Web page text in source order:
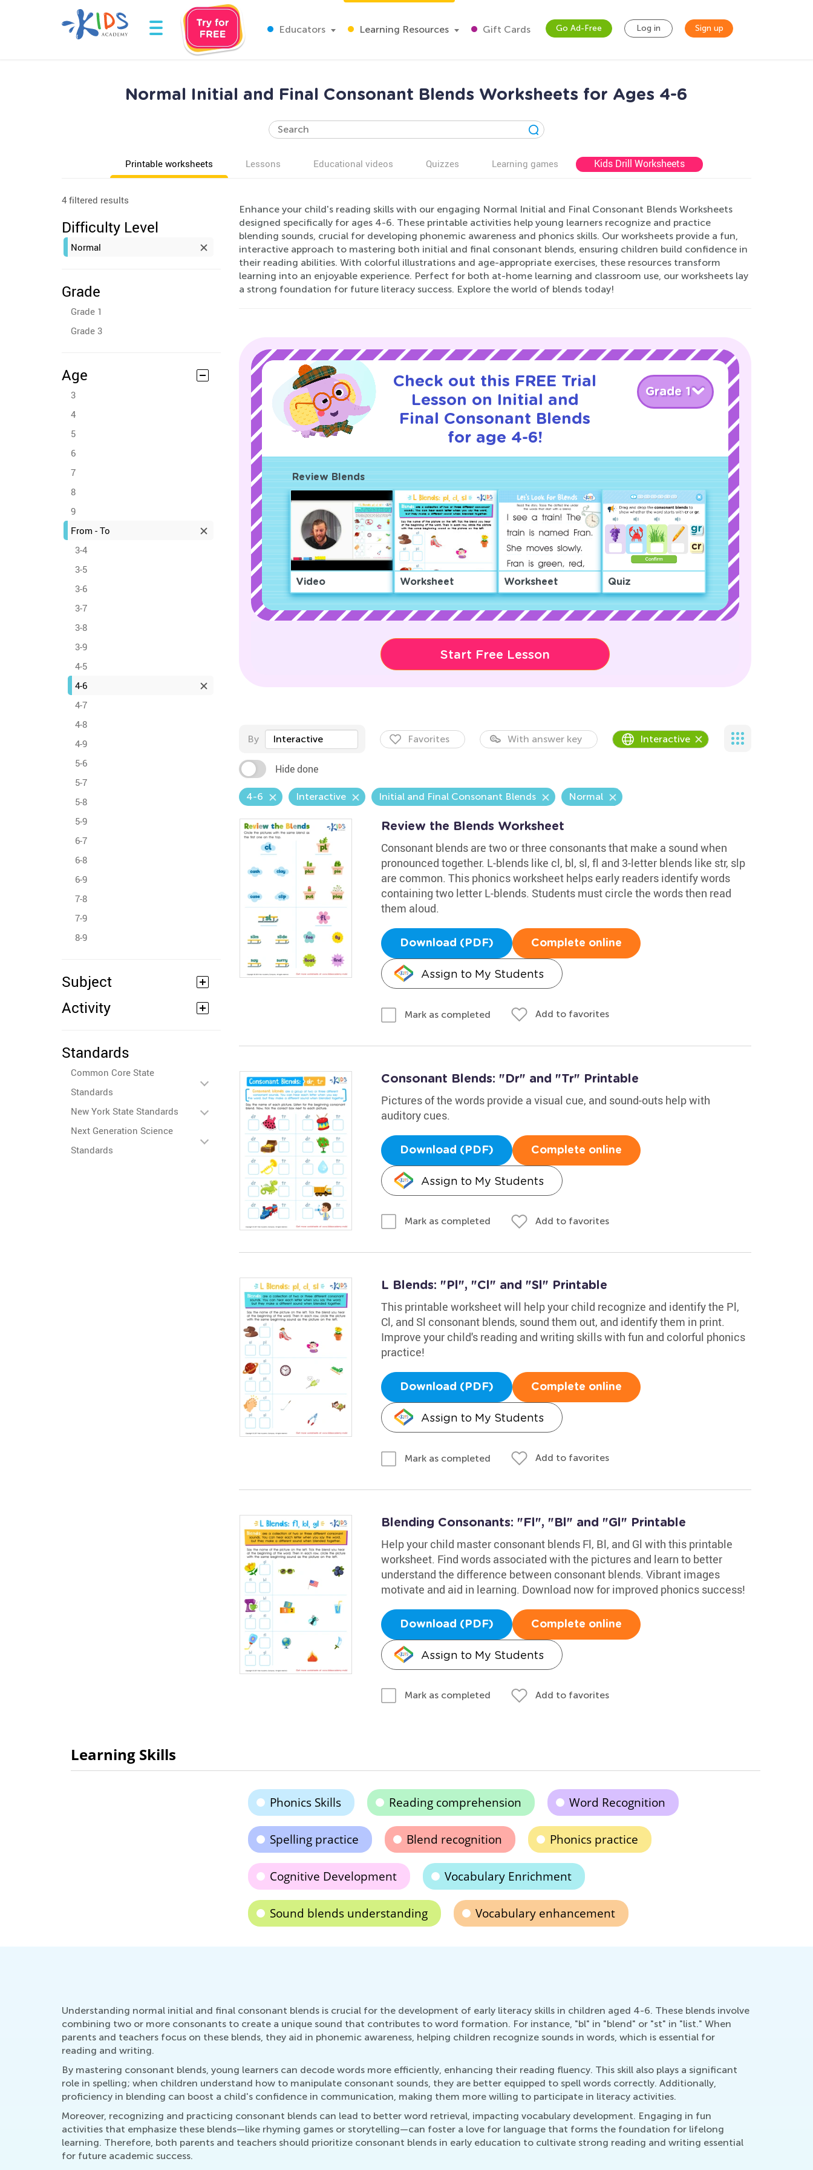
Educators Learning Resources Gift Cards Go Ad-Free Log in Sign up
Normal Initial and Final Consonant Blends Worksheets for Ages 4-6
Printable worksheets Lessons Educational videos Quizzes Learning games Kids Drill Worksheets
4 filtered results
Difficulty Level
Normal
Grade
Grade 1
Grade 3
Age
3
4
5
6
7
8
9
From - To
3-4
3-5
3-6
3-7
3-8
3-9
4-5
4-6
4-7
4-8
4-9
5-6
5-7
5-8
5-9
6-7
6-8
6-9
7-8
7-9
8-9
Subject
Activity
Standards
Common Core State
Standards
New York State Standards
Next Generation Science
Standards
Enhance your child's reading skills with our engaging Normal Initial and Final Consonant Blends Worksheets
designed specifically for ages 4-6. These printable activities help young learners recognize and practice
blending sounds, crucial for developing phonemic awareness and phonics skills. Our worksheets provide a fun,
interactive approach to mastering both initial and final consonant blends, ensuring children build confidence in
their reading abilities. With colorful illustrations and age-appropriate exercises, these resources transform
learning into an enjoyable experience. Perfect for both at-home learning and classroom use, our worksheets lay
a strong foundation for future literacy success. Explore the world of blends today!
Check out this FREE Trial
Lesson on Initial and
Final Consonant Blends
for age 4-6!
Grade 1
Review Blends
Video Worksheet Worksheet Quiz
Start Free Lesson
By Interactive Favorites With answer key Interactive
Hide done
4-6 Interactive Initial and Final Consonant Blends Normal
Review the Blends Worksheet
Consonant blends are two or three consonants that make a sound when
pronounced together. L-blends like cl, bl, sl, fl and 3-letter blends like str, slp
are common. This phonics worksheet helps early readers identify words
containing two letter L-blends. Students must circle the words then read
them aloud.
Download (PDF) Complete online
Assign to My Students
Mark as completed Add to favorites
Consonant Blends: "Dr" and "Tr" Printable
Pictures of the words provide a visual cue, and sound-outs help with
auditory cues.
Download (PDF) Complete online
Assign to My Students
Mark as completed Add to favorites
L Blends: "Pl", "Cl" and "Sl" Printable
This printable worksheet will help your child recognize and identify the Pl,
Cl, and Sl consonant blends, sound them out, and identify them in print.
Improve your child's reading and writing skills with fun and colorful phonics
practice!
Download (PDF) Complete online
Assign to My Students
Mark as completed Add to favorites
Blending Consonants: "Fl", "Bl" and "Gl" Printable
Help your child master consonant blends Fl, Bl, and Gl with this printable
worksheet. Find words associated with the pictures and learn to better
understand the difference between consonant blends. Vibrant images
motivate and aid in learning. Download now for improved phonics success!
Download (PDF) Complete online
Assign to My Students
Mark as completed Add to favorites
Learning Skills
Phonics Skills Reading comprehension Word Recognition
Spelling practice Blend recognition Phonics practice
Cognitive Development Vocabulary Enrichment
Sound blends understanding Vocabulary enhancement
Understanding normal initial and final consonant blends is crucial for the development of early literacy skills in children aged 4-6. These blends involve
combining two or more consonants to create a unique sound that contributes to word formation. For instance, "bl" in "blend" or "st" in "list." When
parents and teachers focus on these blends, they aid in phonemic awareness, helping children recognize sounds in words, which is essential for
reading and writing.
By mastering consonant blends, young learners can decode words more efficiently, enhancing their reading fluency. This skill also plays a significant
role in spelling; when children understand how to manipulate consonant sounds, they are better equipped to spell words correctly. Additionally,
proficiency in blending can boost a child's confidence in communication, making them more willing to participate in literacy activities.
Moreover, recognizing and practicing consonant blends can lead to better word retrieval, impacting vocabulary development. Engaging in fun
activities that emphasize these blends—like rhyming games or storytelling—can foster a love for language that forms the foundation for lifelong
learning. Therefore, both parents and teachers should prioritize consonant blends in early education to cultivate strong reading and writing essential
for future academic success.